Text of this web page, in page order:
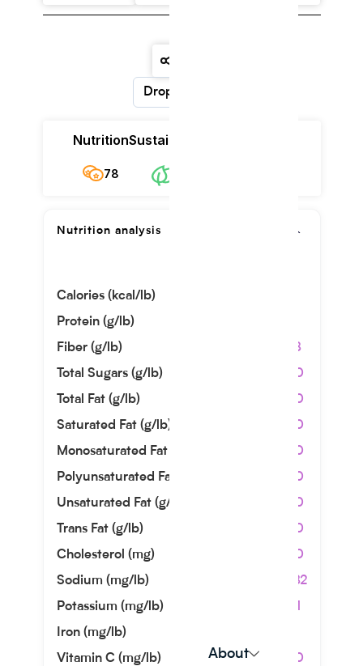
About
Dropdown
Nutrition
78
Sustainability
Nutrition analysis
Calories (kcal/lb)
Protein (g/lb)
Fiber (g/lb)
4.08
Total Sugars (g/lb)
0.00
Total Fat (g/lb)
0.00
Saturated Fat (g/lb)
0.00
Monosaturated Fat (g/lb)
0.00
Polyunsaturated Fat (g/lb)
0.00
Unsaturated Fat (g/lb)
0.00
Trans Fat (g/lb)
0.00
Cholesterol (mg)
0.00
Sodium (mg/lb)
40.82
Potassium (mg/lb)
Iron (mg/lb)
Vitamin C (mg/lb)
0.00